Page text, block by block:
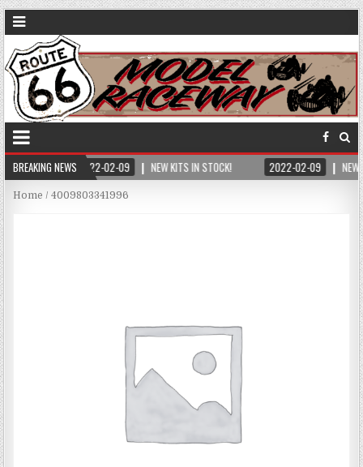
BREAKING NEWS 2022-02-09 NEW KITS IN STOCK! 2022-02-09
Home / 4009803341996